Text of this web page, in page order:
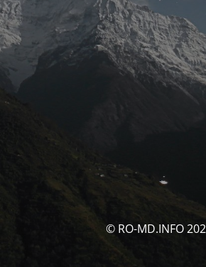
© RO-MD.INFO